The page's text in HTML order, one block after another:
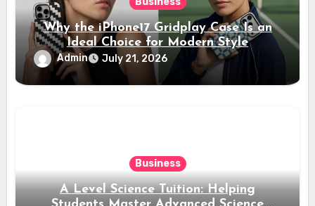
Why the iPhone17 Gridplay Case Is an
Ideal Choice for Modern Style
Admin July 21, 2026
Business
A Level Science Tuition: Helping